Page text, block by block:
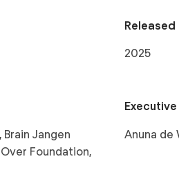
Released
2025
Jangen
Foundation,
Anuna de